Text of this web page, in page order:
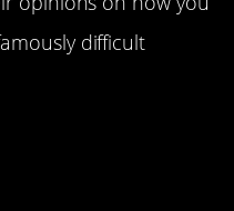
difficult